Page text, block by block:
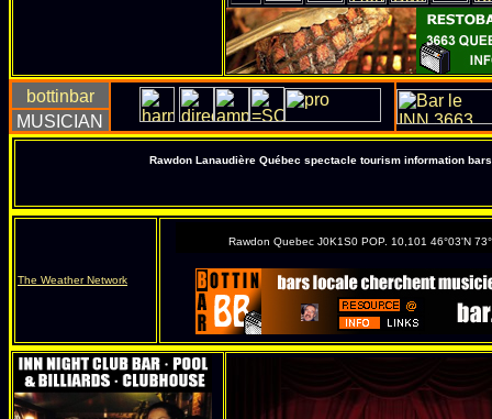
Rawdon Lanaudière Québec spectacle tourism information
The Weather Network
Rawdon Quebec J0K1S0 POP. 10,101 46°03'N